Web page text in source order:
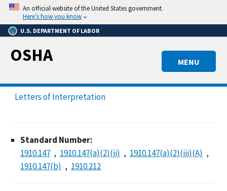
Skip
main
content
An official website of the United States government.
Here’s how you know
U.S. DEPARTMENT OF LABOR
MENU
OSHA
Letters of Interpretation
Standard Number:
1910.147
1910.147(a)(2)(ii)
1910.147(a)(2)(iii)(A)
1910.147(b)
1910.212